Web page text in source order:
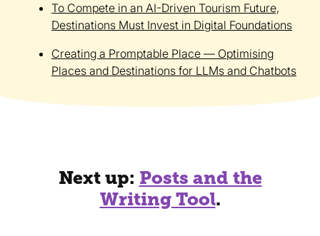
To Compete in an AI-Driven Tourism Future,
Destinations Must Invest in Digital Foundations
Creating a Promptable Place — Optimising
Places and Destinations for LLMs and Chatbots
Next up: Posts and the
Writing Tool.